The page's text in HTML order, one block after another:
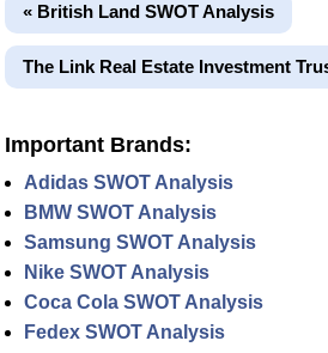
« British Land SWOT Analysis
The Link Real Estate Investment
Important Brands:
Adidas SWOT Analysis
BMW SWOT Analysis
Samsung SWOT Analysis
Nike SWOT Analysis
Coca Cola SWOT Analysis
Fedex SWOT Analysis